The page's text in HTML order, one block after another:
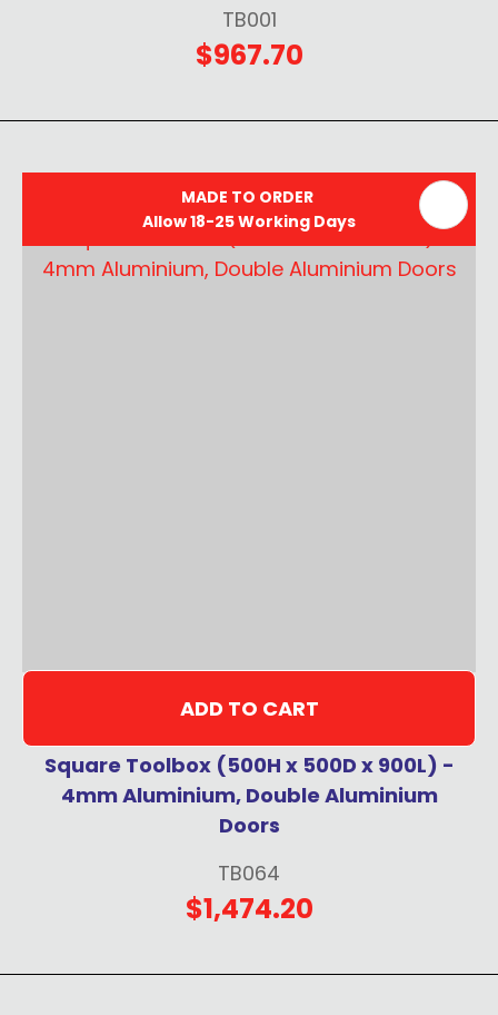
TB001
$967.70
MADE TO ORDER
Allow 18-25 Working Days
ADD TO CART
Square Toolbox (500H x 500D x 900L) -
4mm Aluminium, Double Aluminium
Doors
TB064
$1,474.20